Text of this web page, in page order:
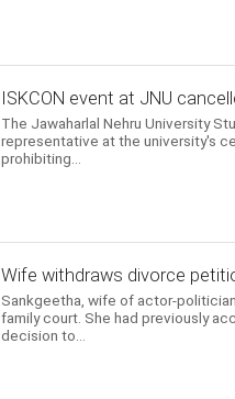
ISKCON event at JNU
The Jawaharlal Nehru University
representative at the university's
prohibiting...
Wife withdraws divorce
Sankgeetha, wife of actor-
family court. She had previously
decision to...